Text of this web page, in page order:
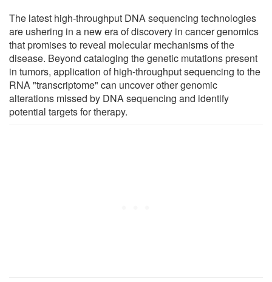
The latest high-throughput DNA sequencing technologies
are ushering in a new era of discovery in cancer genomics
that promises to reveal molecular mechanisms of the
disease. Beyond cataloging the genetic mutations present
in tumors, application of high-throughput sequencing to the
RNA "transcriptome" can uncover other genomic
alterations missed by DNA sequencing and identify
potential targets for therapy.